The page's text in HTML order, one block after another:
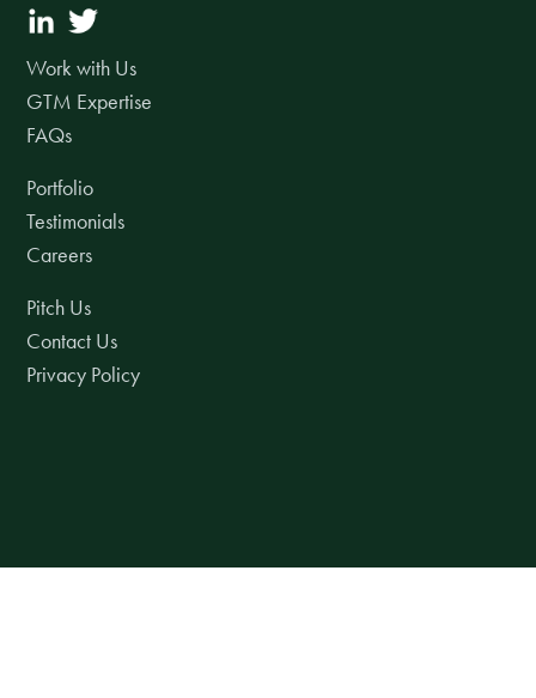
Work with Us
GTM Expertise
FAQs
Portfolio
Testimonials
Careers
Pitch Us
Contact Us
Privacy Policy